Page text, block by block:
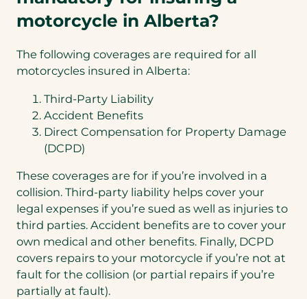
motorcycle in Alberta?
The following coverages are required for all
motorcycles insured in Alberta:
Third-Party Liability
Accident Benefits
Direct Compensation for Property Damage
(DCPD)
These coverages are for if you’re involved in a
collision. Third-party liability helps cover your
legal expenses if you’re sued as well as injuries to
third parties. Accident benefits are to cover your
own medical and other benefits. Finally, DCPD
covers repairs to your motorcycle if you’re not at
fault for the collision (or partial repairs if you’re
partially at fault).